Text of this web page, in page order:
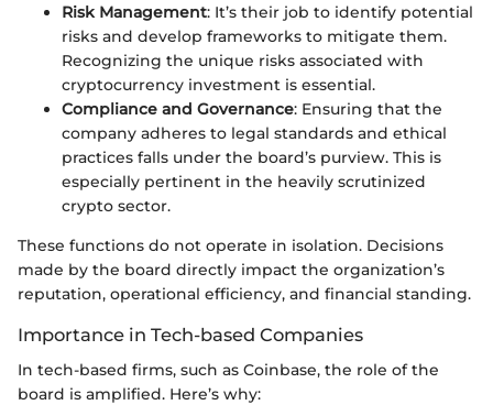
Risk Management: It’s their job to identify potential
risks and develop frameworks to mitigate them.
Recognizing the unique risks associated with
cryptocurrency investment is essential.
Compliance and Governance: Ensuring that the
company adheres to legal standards and ethical
practices falls under the board’s purview. This is
especially pertinent in the heavily scrutinized
crypto sector.
These functions do not operate in isolation. Decisions
made by the board directly impact the organization’s
reputation, operational efficiency, and financial standing.
Importance in Tech-based Companies
In tech-based firms, such as Coinbase, the role of the
board is amplified. Here’s why: